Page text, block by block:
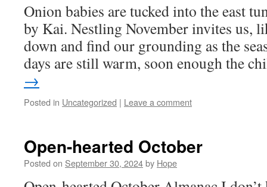
Onion babies are tucked into the east
by Kai. Nestling November invites us,
down and find our grounding as the
days are still warm, soon enough the
→
Posted in Uncategorized | Leave a comment
Open-hearted October
Posted on September 30, 2024by Hope